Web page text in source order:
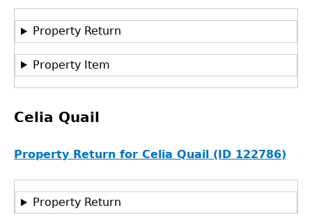
Property Return
Property Item
Celia Quail
Property Return for Celia Quail (ID 122786)
Property Return